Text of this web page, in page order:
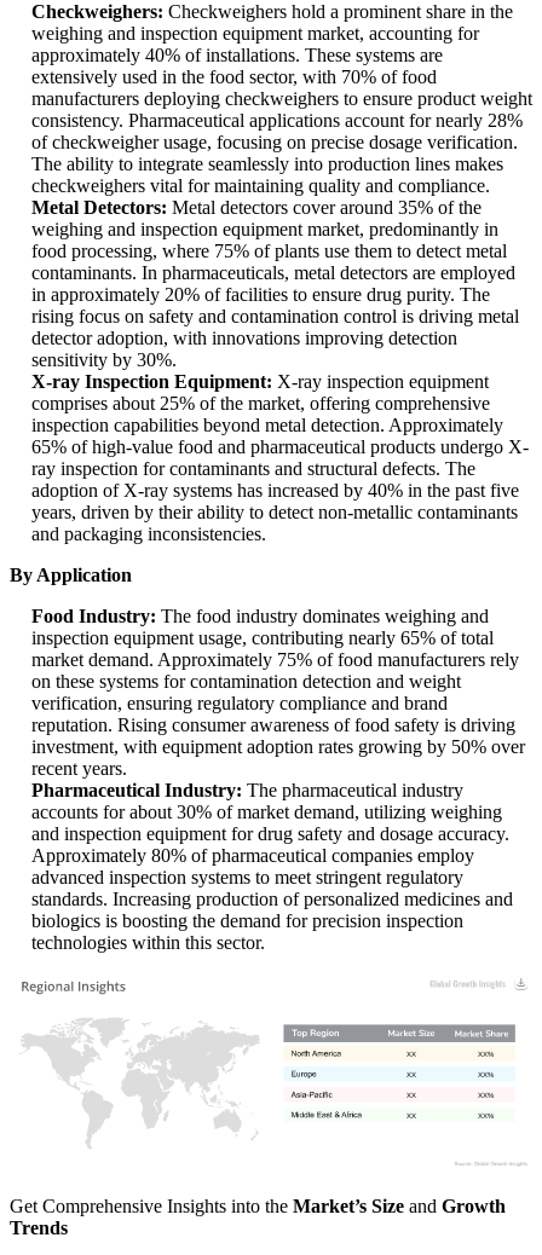
Checkweighers: Checkweighers hold a prominent share in the
weighing and inspection equipment market, accounting for
approximately 40% of installations. These systems are
extensively used in the food sector, with 70% of food
manufacturers deploying checkweighers to ensure product weight
consistency. Pharmaceutical applications account for nearly 28%
of checkweigher usage, focusing on precise dosage verification.
The ability to integrate seamlessly into production lines makes
checkweighers vital for maintaining quality and compliance.
Metal Detectors: Metal detectors cover around 35% of the
weighing and inspection equipment market, predominantly in
food processing, where 75% of plants use them to detect metal
contaminants. In pharmaceuticals, metal detectors are employed
in approximately 20% of facilities to ensure drug purity. The
rising focus on safety and contamination control is driving metal
detector adoption, with innovations improving detection
sensitivity by 30%.
X-ray Inspection Equipment: X-ray inspection equipment
comprises about 25% of the market, offering comprehensive
inspection capabilities beyond metal detection. Approximately
65% of high-value food and pharmaceutical products undergo X-
ray inspection for contaminants and structural defects. The
adoption of X-ray systems has increased by 40% in the past five
years, driven by their ability to detect non-metallic contaminants
and packaging inconsistencies.
By Application
Food Industry: The food industry dominates weighing and
inspection equipment usage, contributing nearly 65% of total
market demand. Approximately 75% of food manufacturers rely
on these systems for contamination detection and weight
verification, ensuring regulatory compliance and brand
reputation. Rising consumer awareness of food safety is driving
investment, with equipment adoption rates growing by 50% over
recent years.
Pharmaceutical Industry: The pharmaceutical industry
accounts for about 30% of market demand, utilizing weighing
and inspection equipment for drug safety and dosage accuracy.
Approximately 80% of pharmaceutical companies employ
advanced inspection systems to meet stringent regulatory
standards. Increasing production of personalized medicines and
biologics is boosting the demand for precision inspection
technologies within this sector.
XX%
XX
XX%
XX
XX%
XX
XX%
XX
Get Comprehensive Insights into the Market’s Size and Growth
Trends